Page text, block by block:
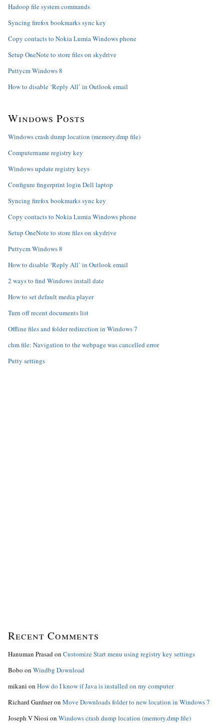
Hadoop file system commands
Syncing firefox bookmarks sync key
Copy contacts to Nokia Lumia Windows phone
Setup OneNote to store files on skydrive
Puttycm Windows 8
How to disable ‘Reply All’ in Outlook email
Windows Posts
Windows crash dump location (memory.dmp file)
Computername registry key
Windows update registry keys
Configure fingerprint login Dell laptop
Syncing firefox bookmarks sync key
Copy contacts to Nokia Lumia Windows phone
Setup OneNote to store files on skydrive
Puttycm Windows 8
How to disable ‘Reply All’ in Outlook email
2 ways to find Windows install date
How to set default media player
Turn off recent documents list
Offline files and folder redirection in Windows 7
chm file: Navigation to the webpage was cancelled error
Putty settings
Recent Comments
Hanuman Prasadon Customize Start menu using registry key settings
Bobo on Windbg Download
mikani on How do I know if Java is installed on my computer
Richard Gardneron Move Downloads folder to new location in Windows 7
Joseph V Niosi on Windows crash dump location (memory.dmp file)